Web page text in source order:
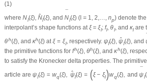
(1)
where Nl(ξ), ˆ
Nl(ξ), and
¯
Nl(ξ)(l = 1, 2,…, np) denote
interpolant’s shape functions atξ= ξl; fl,θl, and κlare
θh(ξ), and κh(ξ) atξ = ξl, respectively. ψl(ξ),ˆ
ψl(ξ), and
the primitive functions for fh(ξ), θh(ξ), andκh(ξ),
to satisfy the Kronecker delta properties. The
article are ψl(ξ) = wq(ξ), ˆ
ψl(ξ) = (ξ − ξl)wq(ξ), and
¯
ψl(